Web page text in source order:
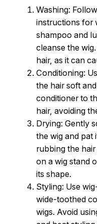
Washing:
instructions for
shampoo and
cleanse the
hair, as it can
Conditioning:
the hair soft
conditioner to
hair, avoiding
Drying: Gently
the wig and pat
rubbing the
on a wig stand
its shape.
Styling: Use
wide-toothed
wigs. Avoid